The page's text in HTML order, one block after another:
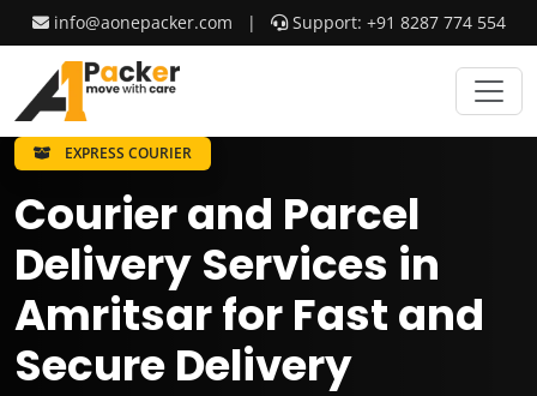
info@aonepacker.com | Support: +91 8287 774 554
EXPRESS COURIER
Courier and Parcel
Delivery Services in
Amritsar for Fast and
Secure Delivery